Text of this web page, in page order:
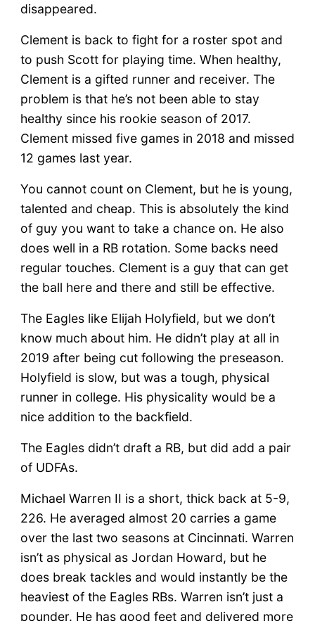
disappeared.
Clement is back to fight for a roster spot and
to push Scott for playing time. When healthy,
Clement is a gifted runner and receiver. The
problem is that he’s not been able to stay
healthy since his rookie season of 2017.
Clement missed five games in 2018 and missed
12 games last year.
You cannot count on Clement, but he is young,
talented and cheap. This is absolutely the kind
of guy you want to take a chance on. He also
does well in a RB rotation. Some backs need
regular touches. Clement is a guy that can get
the ball here and there and still be effective.
The Eagles like Elijah Holyfield, but we don’t
know much about him. He didn’t play at all in
2019 after being cut following the preseason.
Holyfield is slow, but was a tough, physical
runner in college. His physicality would be a
nice addition to the backfield.
The Eagles didn’t draft a RB, but did add a pair
of UDFAs.
Michael Warren II is a short, thick back at 5-9,
226. He averaged almost 20 carries a game
over the last two seasons at Cincinnati. Warren
isn’t as physical as Jordan Howard, but he
does break tackles and would instantly be the
heaviest of the Eagles RBs. Warren isn’t just a
pounder. He has good feet and delivered more